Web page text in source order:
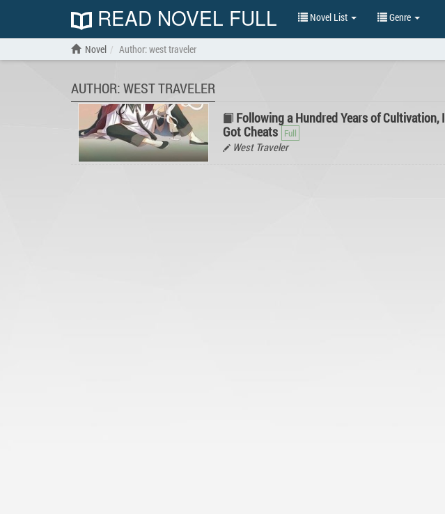
READ NOVEL FULL Novel List Genre
Novel Author: west traveler
AUTHOR: WEST TRAVELER
Following a Hundred Years of Cultivation,
Got Cheats
West Traveler